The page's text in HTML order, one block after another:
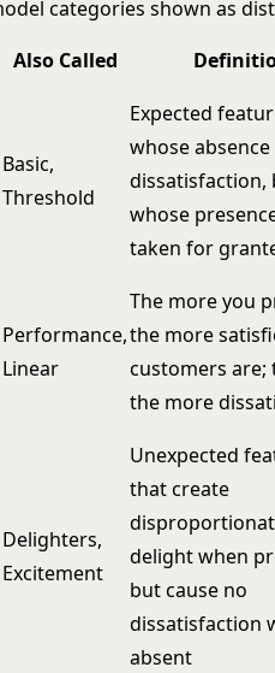
Also Called
Basic,
Threshold
Expected
whose absence
dissatisfaction,
whose
taken for
Performance,
Linear
The more you
the more
customers are;
the more
Delighters,
Excitement
Unexpected
that create
delight when
but cause no
dissatisfaction
absent